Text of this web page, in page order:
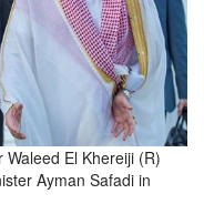
El Khereiji (R)
Ayman Safadi in